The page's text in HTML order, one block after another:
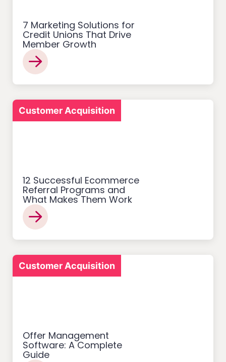
7 Marketing Solutions for
Credit Unions That Drive
Member Growth
Customer Acquisition
12 Successful Ecommerce
Referral Programs and
What Makes Them Work
Customer Acquisition
Offer Management
Software: A Complete
Guide